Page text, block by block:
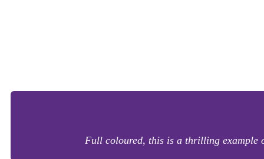
Full coloured, this is a thrilling example